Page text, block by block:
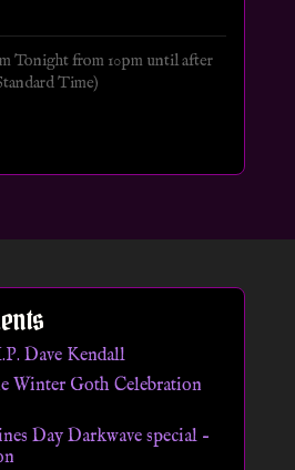
Tonight from 10pm until after
Time)
Dave Kendall
Winter Goth Celebration
Day Darkwave special –